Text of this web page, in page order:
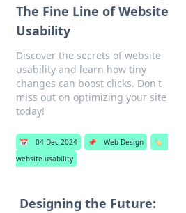
The Fine Line of Website
Usability
Discover the secrets of website
usability and learn how tiny
changes can boost clicks. Don't
miss out on optimizing your site
today!
📅 04 Dec 2024 📌 Web Design
🏷️
website usability
Designing the Future: